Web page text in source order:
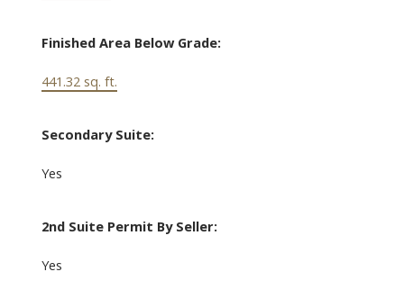
Finished Area Below Grade:
441.32 sq. ft.
Secondary Suite:
Yes
2nd Suite Permit By Seller:
Yes